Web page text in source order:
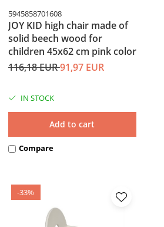
5945858701608
JOY KID high chair made of
solid beech wood for
children 45x62 cm pink color
116,18 EUR91,97 EUR
IN STOCK
Add to cart
Compare
-33%